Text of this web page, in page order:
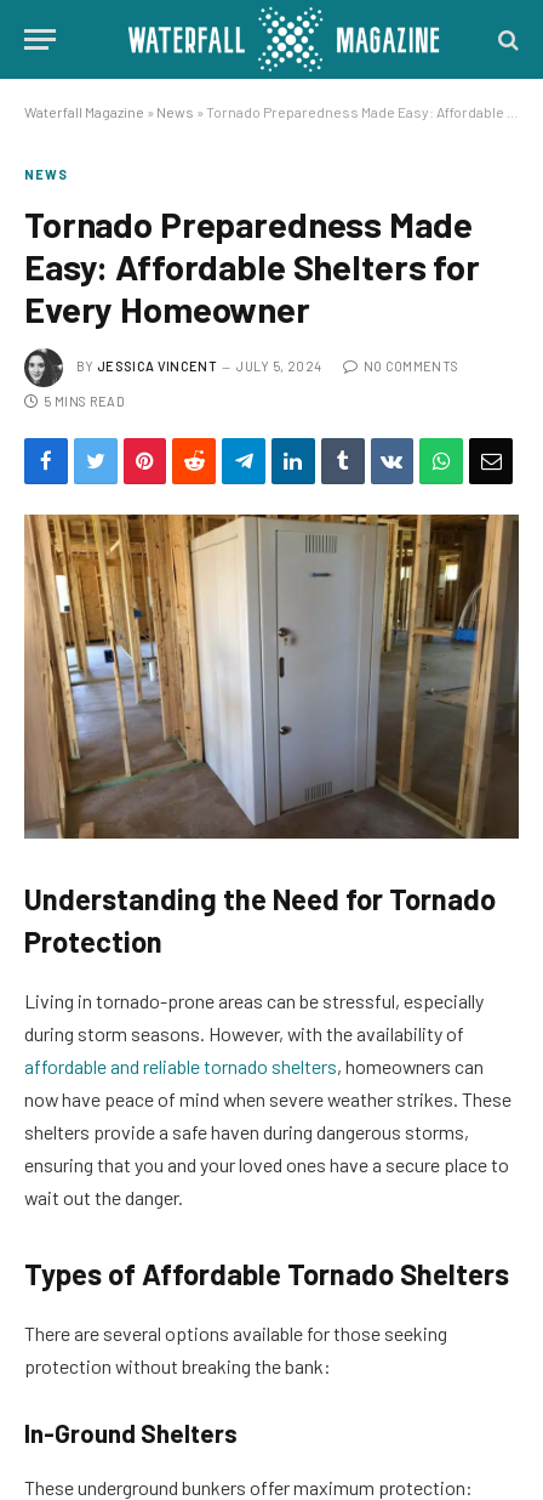
Waterfall Magazine » News » Tornado Preparedness Made Easy: Affordable Shelters for Every Homeowner
NEWS
Tornado Preparedness Made
Easy: Affordable Shelters for
Every Homeowner
BY JESSICA VINCENT JULY 5, 2024 NO COMMENTS
5 MINS READ
Understanding the Need for Tornado
Protection
Living in tornado-prone areas can be stressful, especially
during storm seasons. However, with the availability of
affordable and reliable tornado shelters, homeowners can
now have peace of mind when severe weather strikes. These
shelters provide a safe haven during dangerous storms,
ensuring that you and your loved ones have a secure place to
wait out the danger.
Types of Affordable Tornado Shelters
There are several options available for those seeking
protection without breaking the bank:
In-Ground Shelters
These underground bunkers offer maximum protection: